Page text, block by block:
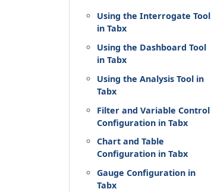
Using the Interrogate Tool
in Tabx
Using the Dashboard Tool
in Tabx
Using the Analysis Tool in
Tabx
Filter and Variable Control
Configuration in Tabx
Chart and Table
Configuration in Tabx
Gauge Configuration in
Tabx